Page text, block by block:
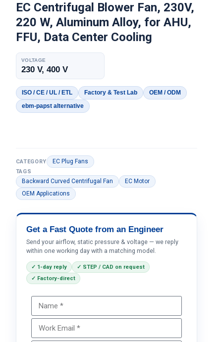
EC Centrifugal Blower Fan, 230V,
220 W, Aluminum Alloy, for AHU,
FFU, Data Center Cooling
VOLTAGE
230 V, 400 V
ISO / CE / UL / ETL Factory & Test Lab
OEM / ODM
ebm-papst alternative
CATEGORY EC Plug Fans
TAGS
Backward Curved Centrifugal Fan
EC Motor
OEM Applications
Get a Fast Quote from an Engineer
Send your airflow, static pressure & voltage — we reply
within one working day with a matching model.
✓ 1-day reply
✓ STEP / CAD on request
✓ Factory-direct